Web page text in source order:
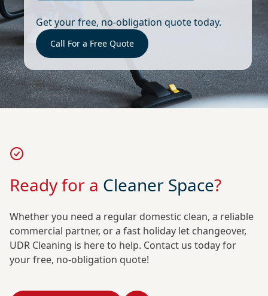
Get your free, no-obligation quote today.
Call For a Free Quote
Ready for a Cleaner Space?
Whether you need a regular domestic clean, a reliable
commercial partner, or a fast holiday let changeover,
UDR Cleaning is here to help. Contact us today for
your free, no-obligation quote!